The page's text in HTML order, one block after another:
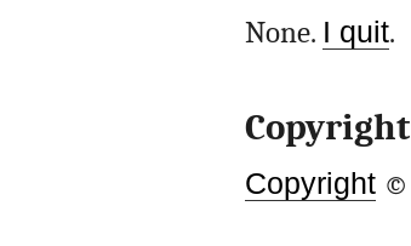
None. I quit.
Copyright
Copyright©